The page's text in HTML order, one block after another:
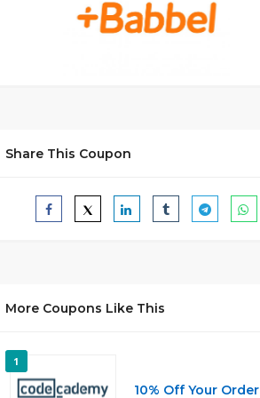
Share This Coupon
More Coupons Like This
1
10% Off Your Order